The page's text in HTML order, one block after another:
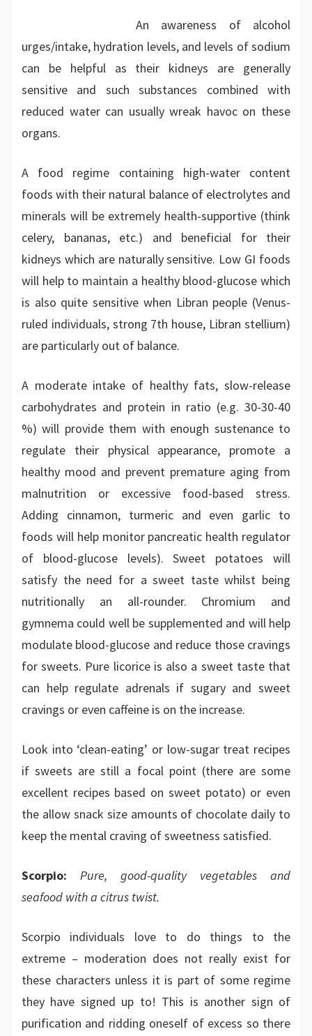
An awareness of alcohol
urges/intake, hydration levels, and levels of sodium
can be helpful as their kidneys are generally
sensitive and such substances combined with
reduced water can usually wreak havoc on these
organs.
A food regime containing high-water content
foods with their natural balance of electrolytes and
minerals will be extremely health-supportive (think
celery, bananas, etc.) and beneficial for their
kidneys which are naturally sensitive. Low GI foods
will help to maintain a healthy blood-glucose which
is also quite sensitive when Libran people (Venus-
ruled individuals, strong 7th house, Libran stellium)
are particularly out of balance.
A moderate intake of healthy fats, slow-release
carbohydrates and protein in ratio (e.g. 30-30-40
%) will provide them with enough sustenance to
regulate their physical appearance, promote a
healthy mood and prevent premature aging from
malnutrition or excessive food-based stress.
Adding cinnamon, turmeric and even garlic to
foods will help monitor pancreatic health regulator
of blood-glucose levels). Sweet potatoes will
satisfy the need for a sweet taste whilst being
nutritionally an all-rounder. Chromium and
gymnema could well be supplemented and will help
modulate blood-glucose and reduce those cravings
for sweets. Pure licorice is also a sweet taste that
can help regulate adrenals if sugary and sweet
cravings or even caffeine is on the increase.
Look into ‘clean-eating’ or low-sugar treat recipes
if sweets are still a focal point (there are some
excellent recipes based on sweet potato) or even
the allow snack size amounts of chocolate daily to
keep the mental craving of sweetness satisfied.
Scorpio:
Pure, good-quality vegetables and
seafood with a citrus twist.
Scorpio individuals love to do things to the
extreme – moderation does not really exist for
these characters unless it is part of some regime
they have signed up to! This is another sign of
purification and ridding oneself of excess so there